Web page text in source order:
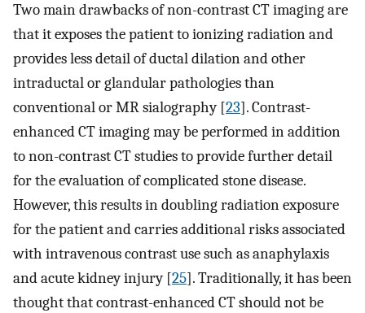
Two main drawbacks of non-contrast CT imaging are
that it exposes the patient to ionizing radiation and
provides less detail of ductal dilation and other
intraductal or glandular pathologies than
conventional or MR sialography [23]. Contrast-
enhanced CT imaging may be performed in addition
to non-contrast CT studies to provide further detail
for the evaluation of complicated stone disease.
However, this results in doubling radiation exposure
for the patient and carries additional risks associated
with intravenous contrast use such as anaphylaxis
and acute kidney injury [25]. Traditionally, it has been
thought that contrast-enhanced CT should not be